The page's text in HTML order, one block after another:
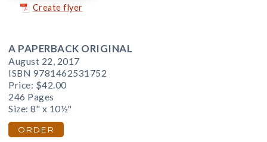
Create flyer
A PAPERBACK ORIGINAL
August 22, 2017
ISBN 9781462531752
Price: $42.00
246 Pages
Size: 8" x 10½"
ORDER